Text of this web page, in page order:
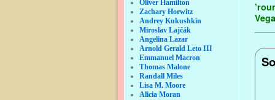
Oliver Hamilton
Zachary Horwitz
Andrey Kukushkin
Miroslav Lajčák
Angelina Lazar
Arnold Gerald Leto III
Emmanuel Macron
Thomas Malone
Randall Miles
Lisa M. Moore
Alicia Moran
k